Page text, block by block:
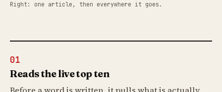
Right: one article, then everywhere it goes.
01
Reads the live top ten